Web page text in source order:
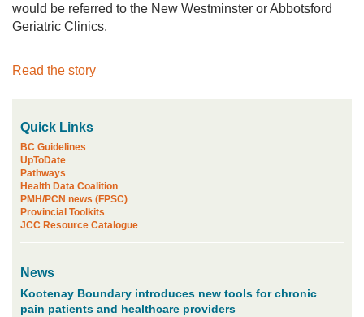
would be referred to the New Westminster or Abbotsford
Geriatric Clinics.
Read the story
Quick Links
BC Guidelines
UpToDate
Pathways
Health Data Coalition
PMH/PCN news (FPSC)
Provincial Toolkits
JCC Resource Catalogue
News
Kootenay Boundary introduces new tools for chronic
pain patients and healthcare providers